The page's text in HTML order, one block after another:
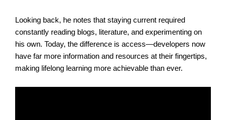
Looking back, he notes that staying current required
constantly reading blogs, literature, and experimenting on
his own. Today, the difference is access—developers now
have far more information and resources at their fingertips,
making lifelong learning more achievable than ever.